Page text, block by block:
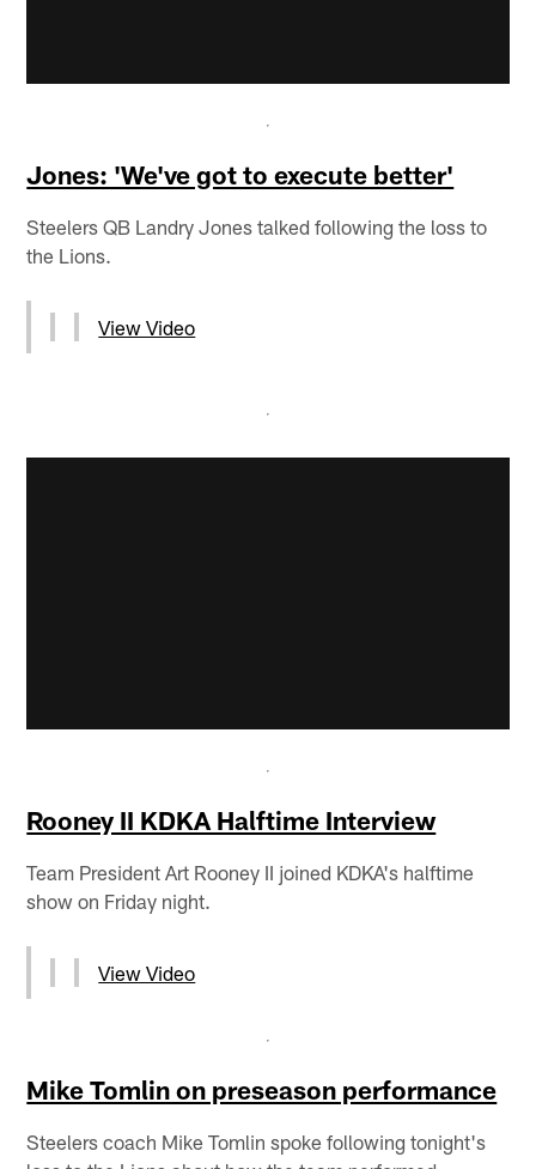
Jones: 'We've got to execute better'
Steelers QB Landry Jones talked following the loss to
the Lions.
View Video
Rooney II KDKA Halftime Interview
Team President Art Rooney II joined KDKA's halftime
show on Friday night.
View Video
Mike Tomlin on preseason performance
Steelers coach Mike Tomlin spoke following tonight's